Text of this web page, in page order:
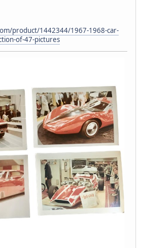
product/1442344/1967-1968-car-
of-47-pictures